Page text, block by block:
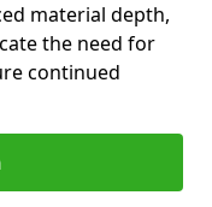
material depth,
the need for
continued